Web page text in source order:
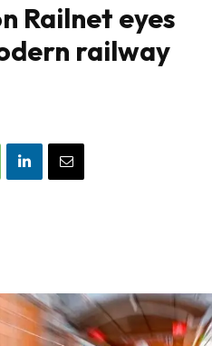
Railnet eyes
railway